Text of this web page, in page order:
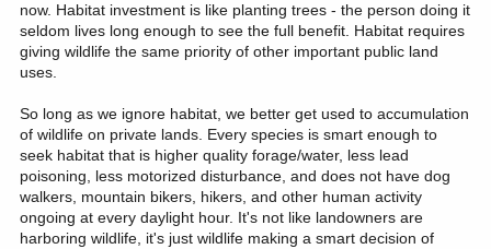
now. Habitat investment is like planting trees - the person doing it
seldom lives long enough to see the full benefit. Habitat requires
giving wildlife the same priority of other important public land
uses.
So long as we ignore habitat, we better get used to accumulation
of wildlife on private lands. Every species is smart enough to
seek habitat that is higher quality forage/water, less lead
poisoning, less motorized disturbance, and does not have dog
walkers, mountain bikers, hikers, and other human activity
ongoing at every daylight hour. It's not like landowners are
harboring wildlife, it's just wildlife making a smart decision of